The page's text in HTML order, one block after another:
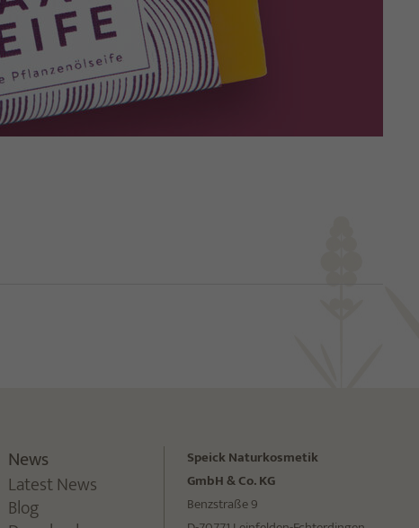
News
Latest News
Blog
Speick Naturkosmetik
GmbH & Co. KG
Benzstraße 9